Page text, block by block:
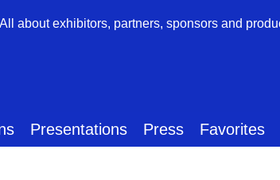
about exhibitors, partners, sponsors and
Presentations Press Favorites